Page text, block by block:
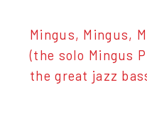
Mingus, Mingus,
(the solo Mingus
the great jazz